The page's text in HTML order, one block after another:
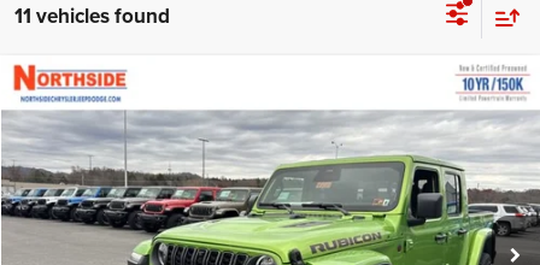
11 vehicles found
2026Jeep Gladiator
Price Drop
VIN:1C6RJTBG6TL156439Stock: 4G028Model:JTJS98
In Stock Ext. Int.
$66,535
MSRP
$55,359
EVERYBODY RIDES PRICE
Compare Vehicle